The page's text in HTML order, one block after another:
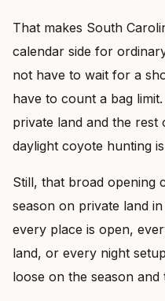
That makes South
calendar side for
not have to wait for a
have to count a bag
private land and the rest
daylight coyote hunting
Still, that broad opening
season on private land
every place is open,
land, or every night
loose on the season